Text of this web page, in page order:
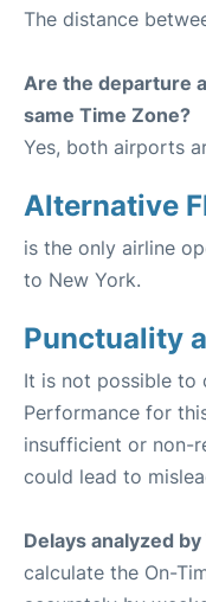
The distance
Are the departure
same Time Zone?
Yes, both airports
Alternative
is the only airline
to New York.
Punctuality
It is not possible to
Performance for
insufficient or non-
could lead to
Delays analyzed
calculate the On-